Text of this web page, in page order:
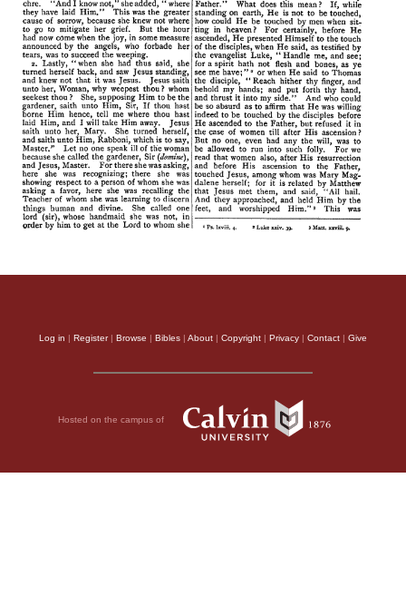
Log in | Register| Browse | Bibles | About | Copyright | Privacy | Contact | Give
Hosted on the campus of